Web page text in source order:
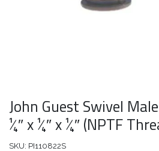
John Guest Swivel
1⁄4″ x 1⁄4″ x 1⁄4″ (NPTF
SKU: PI110822S